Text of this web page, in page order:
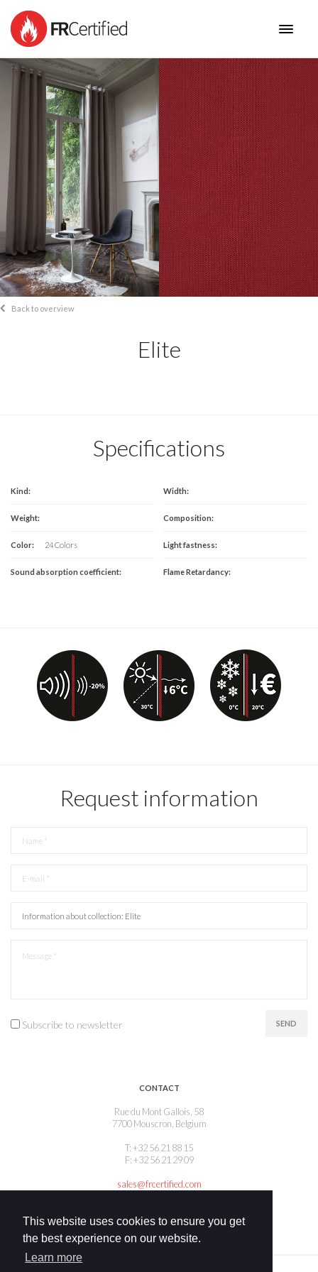
This website uses cookies to ensure you get
the best experience on our website.
Learn more
HOME FABRICS
NEW COLLECTIONS BENEFITS
CONTACT
Back to overview
Elite
Specifications
Kind: Width:
Weight: Composition:
Color: 24 Colors Light fastness:
Sound absorption coefficient: Flame Retardancy:
Request information
Subscribe to newsletter SEND
CONTACT
Rue du Mont Gallois, 58
7700 Mouscron, Belgium
T: +32 56 21 88 15
F: +32 56 21 29 09
sales@frcertified.com